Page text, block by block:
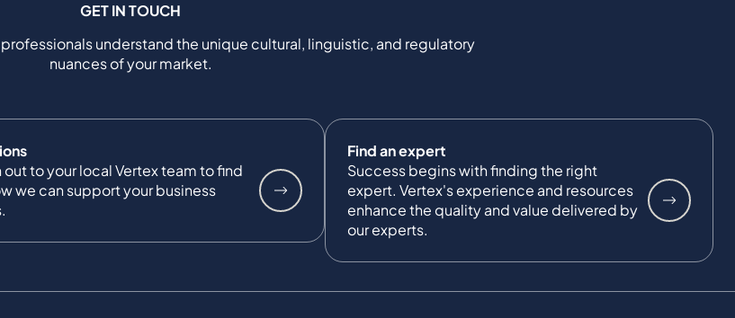
GET IN TOUCH
understand the unique cultural, linguistic, and regulatory
nuances of your market.
out to your local Vertex team to find
we can support your business
Find an expert
Success begins with finding the right
expert. Vertex's experience and resources
enhance the quality and value delivered by
our experts.